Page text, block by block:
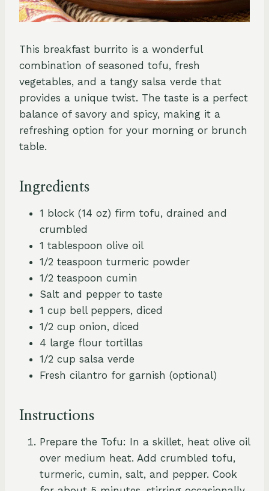
This breakfast burrito is a wonderful
combination of seasoned tofu, fresh
vegetables, and a tangy salsa verde that
provides a unique twist. The taste is a perfect
balance of savory and spicy, making it a
refreshing option for your morning or brunch
table.
Ingredients
1 block (14 oz) firm tofu, drained and
crumbled
1 tablespoon olive oil
1/2 teaspoon turmeric powder
1/2 teaspoon cumin
Salt and pepper to taste
1 cup bell peppers, diced
1/2 cup onion, diced
4 large flour tortillas
1/2 cup salsa verde
Fresh cilantro for garnish (optional)
Instructions
Prepare the Tofu: In a skillet, heat olive oil
over medium heat. Add crumbled tofu,
turmeric, cumin, salt, and pepper. Cook